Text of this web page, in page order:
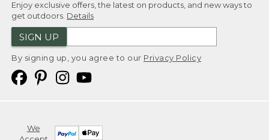
Enjoy exclusive offers, the latest on products, and new ways to
get outdoors. Details
SIGN UP
By signing up, you agree to our Privacy Policy
We